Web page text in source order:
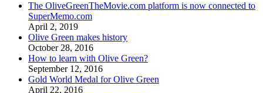
The OliveGreenTheMovie.com platform is now connected to
SuperMemo.com
April 2, 2019
Olive Green makes history
October 28, 2016
How to learn with Olive Green?
September 12, 2016
Gold World Medal for Olive Green
April 22, 2016